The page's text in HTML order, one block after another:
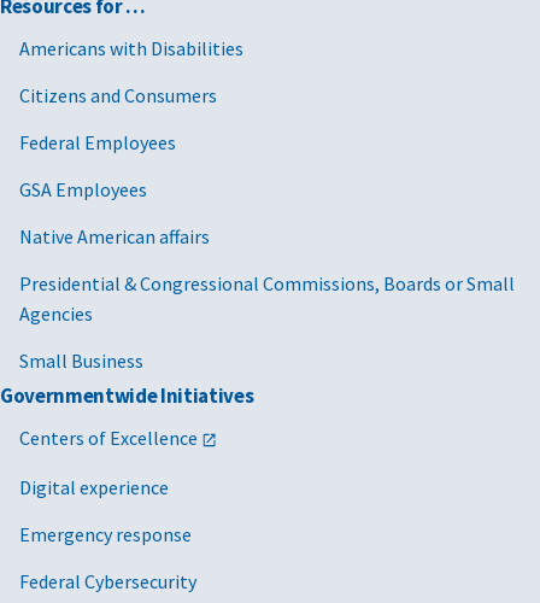
Resources for …
Americans with Disabilities
Citizens and Consumers
Federal Employees
GSA Employees
Native American affairs
Presidential & Congressional Commissions, Boards or Small
Agencies
Small Business
Governmentwide Initiatives
Centers of Excellence
Digital experience
Emergency response
Federal Cybersecurity